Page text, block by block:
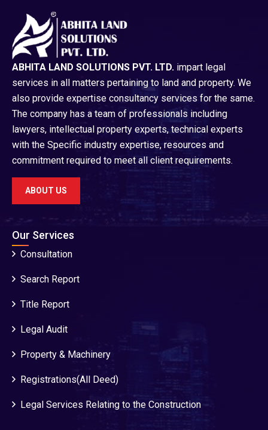
ABHITA LAND SOLUTIONS PVT. LTD. impart legal
services in all matters pertaining to land and property. We
also provide expertise consultancy services for the same.
The company has a team of professionals including
lawyers, intellectual property experts, technical experts
with the Specific industry expertise, resources and
commitment required to meet all client requirements.
ABOUT US
Our Services
Consultation
Search Report
Title Report
Legal Audit
Property & Machinery
Registrations(All Deed)
Legal Services Relating to the Construction